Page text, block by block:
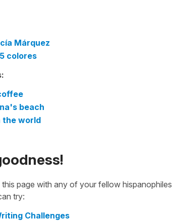
Márquez
colores
beach
the world
page with any of your fellow
try:
Challenges